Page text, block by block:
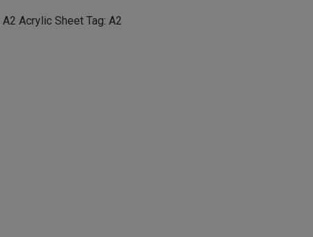
A2 Acrylic Sheet Tag: A2